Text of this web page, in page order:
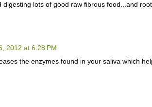
digesting lots of good raw fibrous food...and
2012 at 6:28 PM
the enzymes found in your saliva which